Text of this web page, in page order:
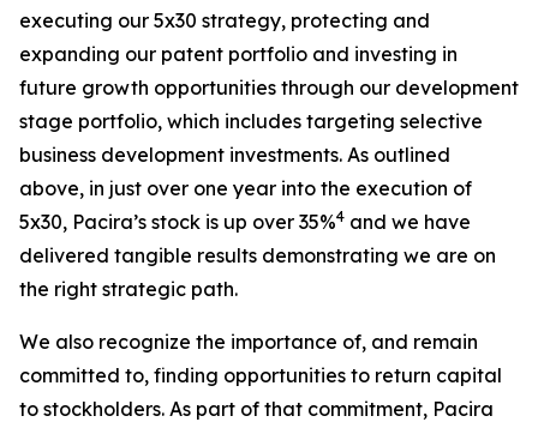
executing our 5x30 strategy, protecting and
expanding our patent portfolio and investing in
future growth opportunities through our development
stage portfolio, which includes targeting selective
business development investments. As outlined
above, in just over one year into the execution of
5x30, Pacira’s stock is up over 35%4 and we have
delivered tangible results demonstrating we are on
the right strategic path.
We also recognize the importance of, and remain
committed to, finding opportunities to return capital
to stockholders. As part of that commitment, Pacira